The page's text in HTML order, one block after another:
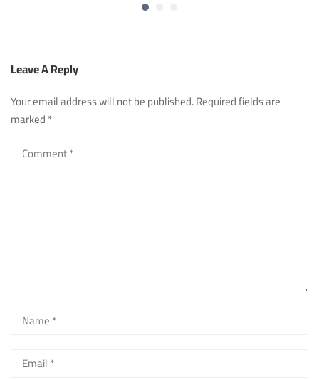
Leave A Reply
Your email address will not be published.Required fields are
marked*